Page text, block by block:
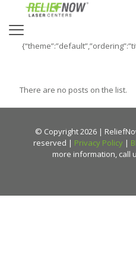
There are no posts on the list.
© Copyright 2026 |
reserved | Privacy Policy|
more information, call